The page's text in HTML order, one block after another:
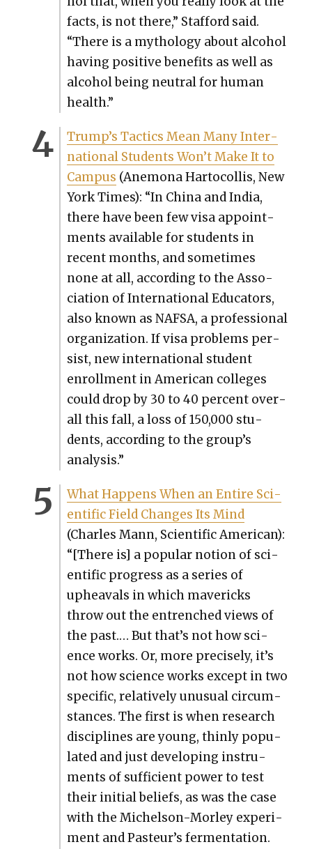
facts, is not there,” Stafford said.
“There is a mythol­o­gy about alco­hol
hav­ing pos­i­tive ben­e­fits as well as
alco­hol being neu­tral for human
health.”
Trump’s Tac­tics Mean Many Inter­
na­tion­al Stu­dents Won’t Make It to
Cam­pus (Anemona Har­to­col­lis, New
York Times): “In Chi­na and India,
there have been few visa appoint­
ments avail­able for stu­dents in
recent months, and some­times
none at all, accord­ing to the Asso­
ci­a­tion of Inter­na­tion­al Edu­ca­tors,
also known as NAFSA, a pro­fes­sion­al
orga­ni­za­tion. If visa prob­lems per­
sist, new inter­na­tion­al stu­dent
enroll­ment in Amer­i­can col­leges
could drop by 30 to 40 per­cent over­
all this fall, a loss of 150,000 stu­
dents, accord­ing to the group’s
analy­sis.”
What Hap­pens When an Entire Sci­
en­tif­ic Field Changes Its Mind
(Charles Mann, Sci­en­tif­ic Amer­i­can):
“[There is] a pop­u­lar notion of sci­
en­tif­ic progress as a series of
upheavals in which mav­er­icks
throw out the entrenched views of
the past.… But that’s not how sci­
ence works. Or, more pre­cise­ly, it’s
not how sci­ence works except in two
spe­cif­ic, rel­a­tive­ly unusu­al cir­cum­
stances. The first is when research
dis­ci­plines are young, thin­ly pop­u­
lat­ed and just devel­op­ing instru­
ments of suf­fi­cient pow­er to test
their ini­tial beliefs, as was the case
with the Michel­son-Mor­ley exper­i­
ment and Pasteur’s fer­men­ta­tion.